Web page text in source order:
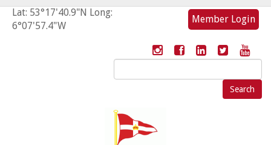
Lat: 53°17'40.9"N Long:
6°07'57.4"W
Member Login
Search
for: